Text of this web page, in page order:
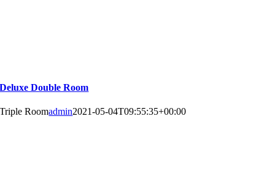
Deluxe Double Room
Triple Roomadmin2021-05-04T09:55:35+00:00